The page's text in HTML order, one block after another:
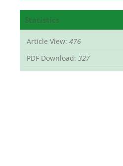
Statistics
Article View: 476
PDF Download: 327